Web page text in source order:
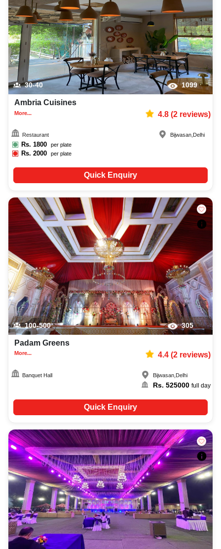
30-40 1099
Ambria Cuisines
More... 4.8(2reviews)
Restaurant
Rs. 1800 per plate
Rs.2000 per plate
Bijwasan, Delhi
Quick Enquiry
100-500 305
Padam Greens
More... 4.4(2reviews)
Banquet Hall Bijwasan, Delhi
Rs. 525000 full day
Quick Enquiry